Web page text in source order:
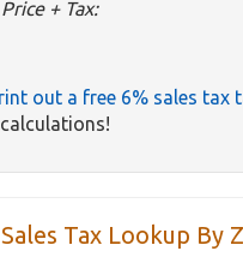
+ Tax:
out a free 6% sales tax
Tax Lookup By